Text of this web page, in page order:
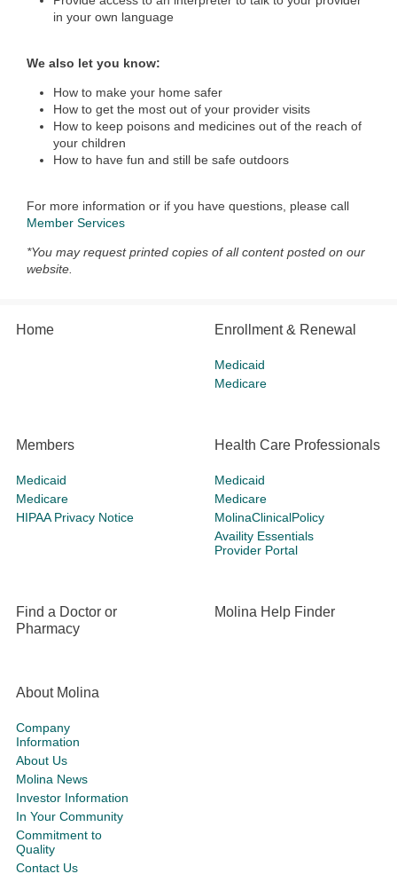
in your own language
We also let you know:
How to make your home safer
How to get the most out of your provider visits
How to keep poisons and medicines out of the reach of
your children
How to have fun and still be safe outdoors
For more information or if you have questions, please call
Member Services
*You may request printed copies of all content posted on our
website.
Home Enrollment & Renewal
Medicaid
Medicare
Members
Medicaid
Medicare
HIPAA Privacy Notice
Health Care Professionals
Medicaid
Medicare
MolinaClinicalPolicy
Availity Essentials
Provider Portal
Find a Doctor or
Pharmacy
Molina Help Finder
About Molina
Company
Information
About Us
Molina News
Investor Information
In Your Community
Commitment to
Quality
Contact Us